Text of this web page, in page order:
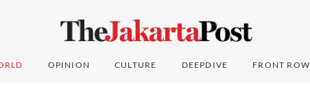
OPINION CULTURE DEEPDIVE FRONT ROW